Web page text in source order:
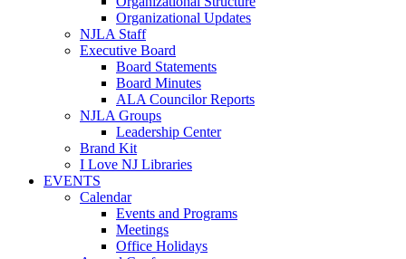
Organizational Updates
NJLA Staff
Executive Board
Board Statements
Board Minutes
ALA Councilor Reports
NJLA Groups
Leadership Center
Brand Kit
I Love NJ Libraries
EVENTS
Calendar
Events and Programs
Meetings
Office Holidays